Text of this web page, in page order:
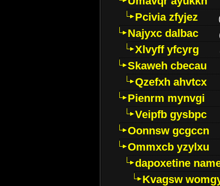
Pcivia zfyjez
Najyxc dalbac
Xlvyff yfcyrg
Skaweh cbecau
Qzefxh ahvtcx
Pienrm mynvgi
Veipfb gysbpc
Oonnsw gcgccn
Ommxcb yzylxu
dapoxetine
Kvagsw